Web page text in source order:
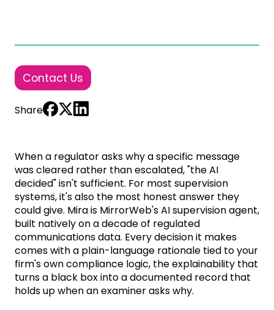
Contact Us
Share
When a regulator asks why a specific message
was cleared rather than escalated, "the AI
decided" isn't sufficient. For most supervision
systems, it's also the most honest answer they
could give. Mira is MirrorWeb's AI supervision agent,
built natively on a decade of regulated
communications data. Every decision it makes
comes with a plain-language rationale tied to your
firm's own compliance logic, the explainability that
turns a black box into a documented record that
holds up when an examiner asks why.